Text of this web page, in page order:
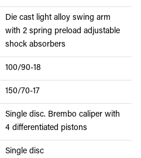
Die cast light alloy swing arm
with 2 spring preload adjustable
shock absorbers
100/90-18
150/70-17
Single disc. Brembo caliper with
4 differentiated pistons
Single disc